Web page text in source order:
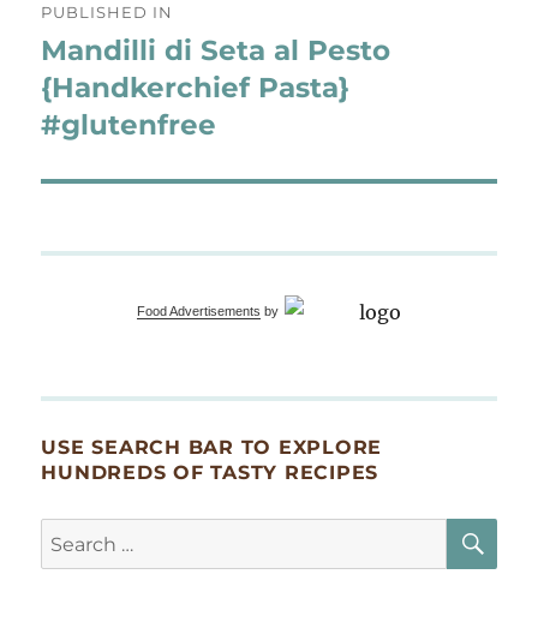
navigation
PUBLISHED IN
Mandilli di Seta al Pesto
{Handkerchief Pasta}
#glutenfree
Food Advertisements by
USE SEARCH BAR TO EXPLORE
HUNDREDS OF TASTY RECIPES
Search
for: